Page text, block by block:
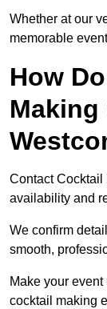
Whether at our
memorable
How
Making
Contact Cocktail
availability and
We confirm
smooth,
Make your
cocktail making